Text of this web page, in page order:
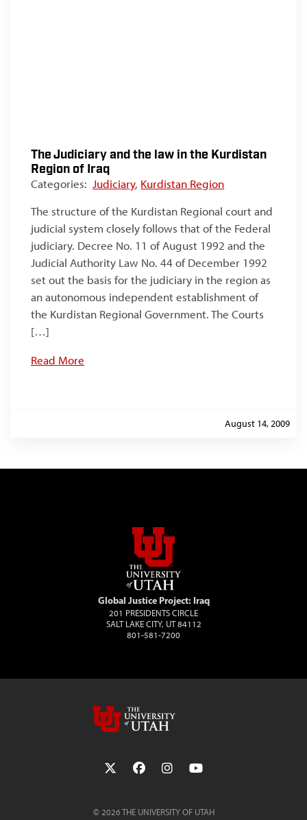
The Judiciary and the law in the Kurdistan
Region of Iraq
Categories: Judiciary, Kurdistan Region
The structure of the Kurdistan Regional court and
judicial system closely follows that of the Federal
judiciary. Decree No. 11 of August 1992 and the
Judicial Authority Law No. 44 of December 1992
set out the basis for the judiciary in the region as
an autonomous independent establishment of
the Kurdistan Regional Government. The Courts
[…]
Read More
August 14, 2009
Global Justice Project: Iraq
201 PRESIDENTS CIRCLE
SALT LAKE CITY, UT 84112
801-581-7200
© 2026 THE UNIVERSITY OF UTAH
Follow the University of Utah on
Follow the University of Utah
Follow the University of
Follow the